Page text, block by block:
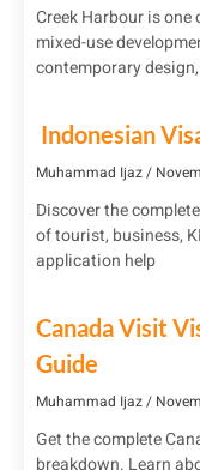
Creek Harbour is
mixed-use
contemporary design,
Indonesian
Muhammad Ijaz
Discover the
of tourist, business,
application help
Canada Visit
Guide
Muhammad Ijaz
Get the complete
breakdown. Learn